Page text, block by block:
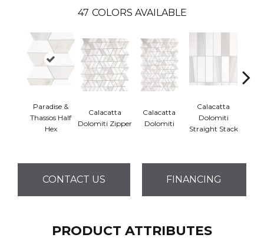
47 COLORS AVAILABLE
Paradise &
Thassos Half
Hex
Calacatta
Dolomiti Zipper
Calacatta
Dolomiti
Calacatta
Dolomiti
Straight Stack
CONTACT US FINANCING
PRODUCT ATTRIBUTES